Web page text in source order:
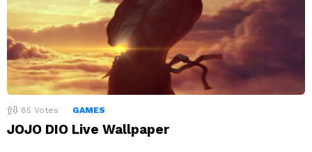
85 Votes GAMES
JOJO DIO Live Wallpaper